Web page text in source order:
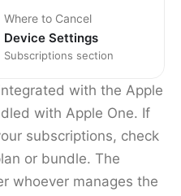
Where to Cancel
Device Settings
Subscriptions section
with the Apple
with Apple One. If
subscriptions, check
or bundle. The
whoever manages the